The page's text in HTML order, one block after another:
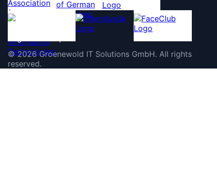
©2026 Groenewold IT Solutions GmbH. All rights
reserved.